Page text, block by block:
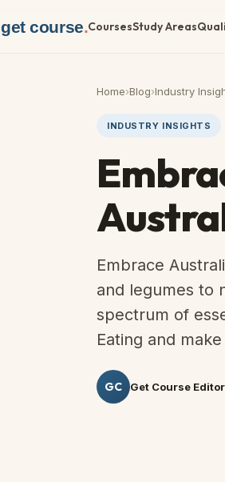
get course.CoursesStudy Areas
Home›Blog›Industry
INDUSTRY INSIGHTS
Embrace
and legumes to
spectrum of
Eating and
GC Get Course